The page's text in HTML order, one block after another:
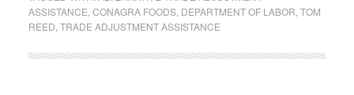
ASSISTANCE CONAGRA FOODS, DEPARTMENT OF LABOR TOM
REED TRADE ADJUSTMENT ASSISTANCE